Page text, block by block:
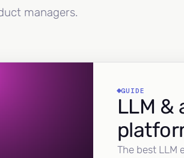
managers.
GUIDE
LLM &
The best LLM